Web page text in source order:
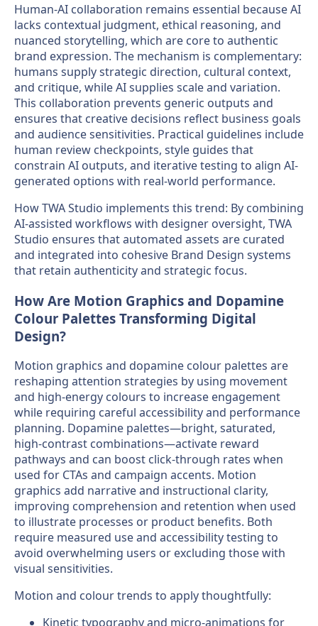
Human-AI collaboration remains essential because AI
lacks contextual judgment, ethical reasoning, and
nuanced storytelling, which are core to authentic
brand expression. The mechanism is complementary:
humans supply strategic direction, cultural context,
and critique, while AI supplies scale and variation.
This collaboration prevents generic outputs and
ensures that creative decisions reflect business goals
and audience sensitivities. Practical guidelines include
human review checkpoints, style guides that
constrain AI outputs, and iterative testing to align AI-
generated options with real-world performance.
How TWA Studio implements this trend: By combining
AI-assisted workflows with designer oversight, TWA
Studio ensures that automated assets are curated
and integrated into cohesive Brand Design systems
that retain authenticity and strategic focus.
How Are Motion Graphics and Dopamine
Colour Palettes Transforming Digital
Design?
Motion graphics and dopamine colour palettes are
reshaping attention strategies by using movement
and high-energy colours to increase engagement
while requiring careful accessibility and performance
planning. Dopamine palettes—bright, saturated,
high-contrast combinations—activate reward
pathways and can boost click-through rates when
used for CTAs and campaign accents. Motion
graphics add narrative and instructional clarity,
improving comprehension and retention when used
to illustrate processes or product benefits. Both
require measured use and accessibility testing to
avoid overwhelming users or excluding those with
visual sensitivities.
Motion and colour trends to apply thoughtfully:
Kinetic typography and micro-animations for